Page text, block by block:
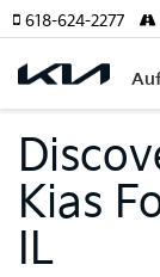
618-624-2277
Kias
IL